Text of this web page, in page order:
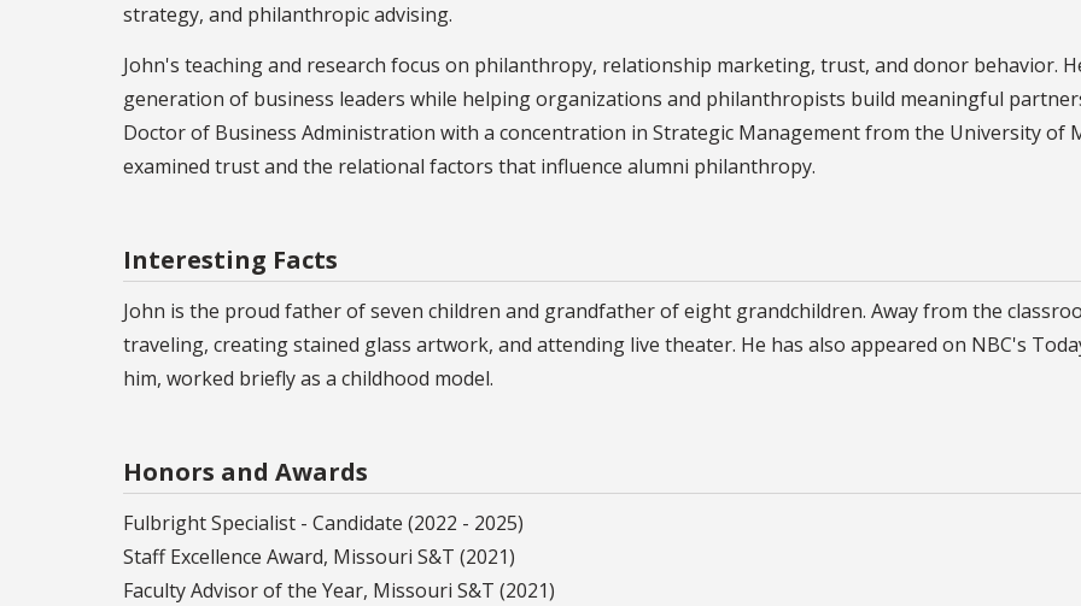
strategy, and philanthropic advising.
John's teaching and research focus on philanthropy, relationship marketing, trust, and donor behavior.
generation of business leaders while helping organizations and philanthropists build meaningful
Doctor of Business Administration with a concentration in Strategic Management from the University of
examined trust and the relational factors that influence alumni philanthropy.
Interesting Facts
John is the proud father of seven children and grandfather of eight grandchildren. Away from the
traveling, creating stained glass artwork, and attending live theater. He has also appeared on NBC's
him, worked briefly as a childhood model.
Honors and Awards
Fulbright Specialist - Candidate (2022 - 2025)
Staff Excellence Award, Missouri S&T (2021)
Faculty Advisor of the Year, Missouri S&T (2021)